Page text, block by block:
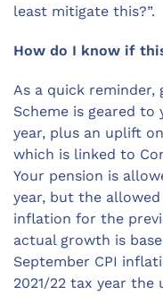
least mitigate this?”.
How do I know if
As a quick reminder,
Scheme is geared to
year, plus an uplift
which is linked to
Your pension is
year, but the
inflation for the
actual growth is
September CPI
2021/22 tax year the